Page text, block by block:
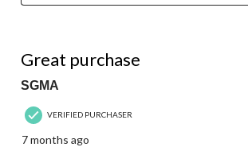
Great purchase
SGMA
VERIFIED PURCHASER
7 months ago